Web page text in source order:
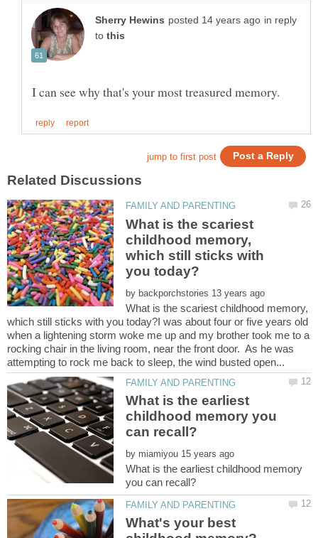
in reply
to
What is the scariest
childhood memory,
which still sticks with
by
What is the scariest childhood memory,
which still sticks with you today?I was about four or five years old
when a lightening storm woke me up and my brother took me to a
rocking chair in the living room, near the front door. As he was
What is the earliest
childhood memory you
by
What is the earliest childhood memory
What's your best